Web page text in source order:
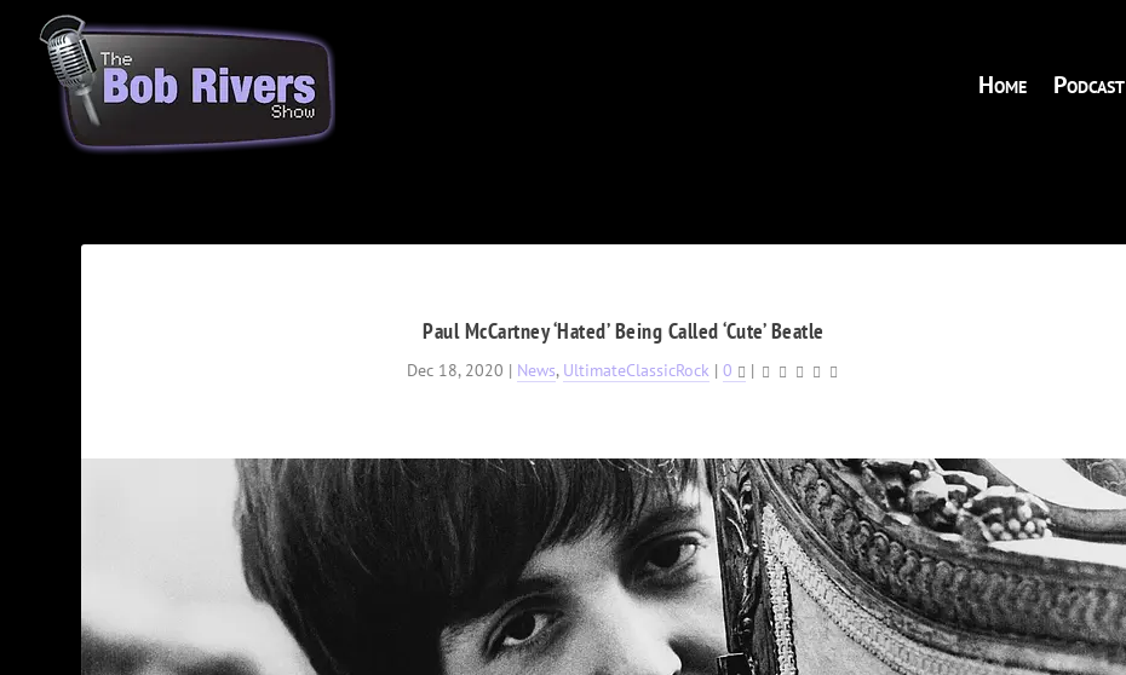
Home Podcast
Paul McCartney ‘Hated’ Being Called ‘Cute’ Beatle
Dec 18, 2020 | News, UltimateClassicRock |0 |